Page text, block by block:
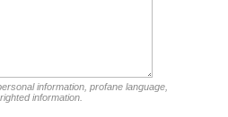
information, profane language,
information.